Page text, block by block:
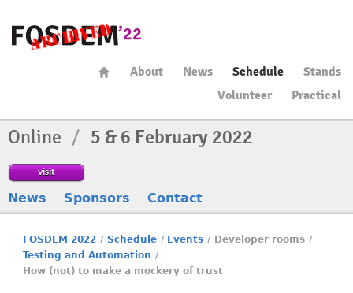
About News Schedule
Stands
Volunteer
Practical
Online / 5 & 6 February 2022
visit
News Sponsors Contact
FOSDEM 2022 / Schedule / Events / Developer rooms /
Testing and Automation /
How (not) to make a mockery of trust